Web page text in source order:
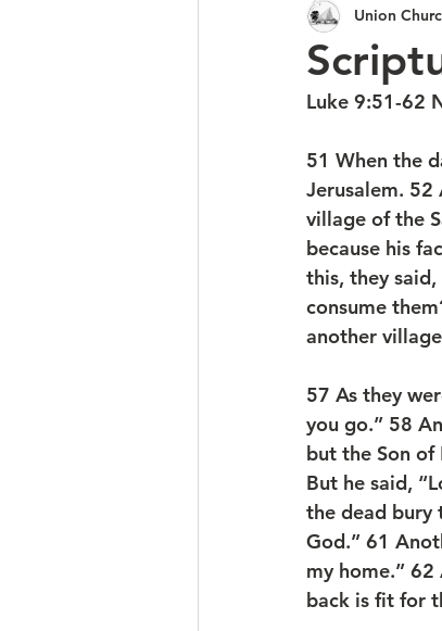
Union
Luke 9:51-62
51 When the
Jerusalem. 52
village of the
because his
this, they
consume
another
57 As they
you go.” 58
but the Son of
But he said,
the dead bury
God.” 61
my home.” 62
back is fit for